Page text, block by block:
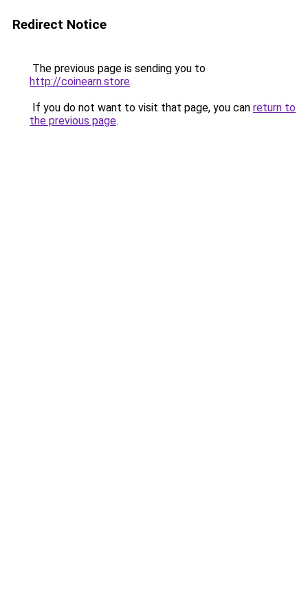
Redirect Notice
The previous page is sending you to
http://coinearn.store.
If you do not want to visit that page, you can return to
the previous page.